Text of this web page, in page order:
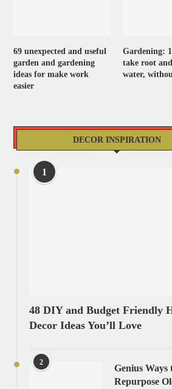
69 unexpected and useful
garden and gardening
ideas for make work
easier
Gardening:
take root
water,
DECOR INSPIRATION
1
48 DIY and Budget Friendly
Decor Ideas You’ll Love
2
Genius Ways
Repurpose